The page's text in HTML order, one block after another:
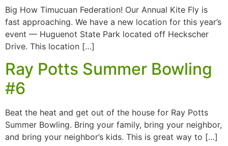
Big How Timucuan Federation! Our Annual Kite Fly is
fast approaching. We have a new location for this year’s
event — Huguenot State Park located off Heckscher
Drive. This location […]
Ray Potts Summer Bowling
#6
Beat the heat and get out of the house for Ray Potts
Summer Bowling. Bring your family, bring your neighbor,
and bring your neighbor’s kids. This is great way to […]